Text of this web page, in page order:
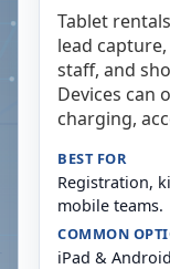
Tablet
lead
staff, and
Devices can
charging,
BEST FOR
Registration,
mobile teams.
COMMON
iPad &